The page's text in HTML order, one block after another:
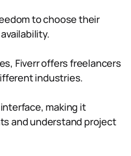
to choose their
Fiverr offers freelancers
industries.
making it
and understand project